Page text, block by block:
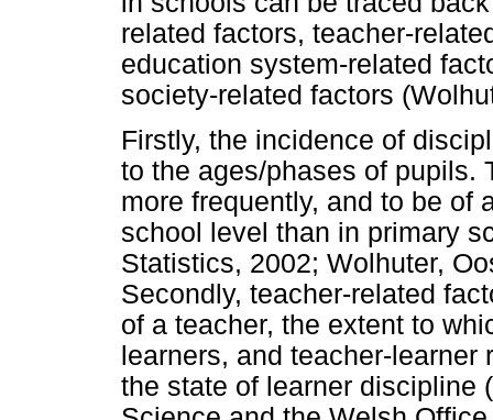
related factors, teacher-
education system-related
society-related factors
Firstly, the incidence of
to the ages/phases of pupils.
more frequently, and to be of
school level than in primary
Statistics, 2002; Wolhuter,
Secondly, teacher-related
of a teacher, the extent to
learners, and teacher-
the state of learner discipline